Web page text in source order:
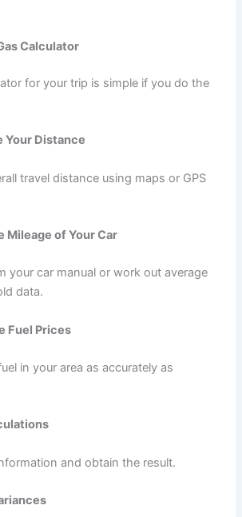
Calculator
for your trip is simple if you do the
Your Distance
travel distance using maps or GPS
Mileage of Your Car
your car manual or work out average
data.
Fuel Prices
in your area as accurately as
and obtain the result.